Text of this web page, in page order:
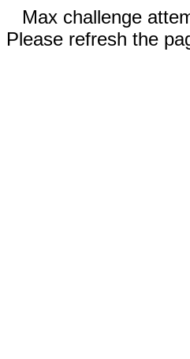
Max challenge
Please refresh the